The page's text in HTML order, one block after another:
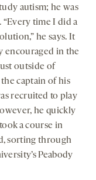
autism; he was
time I did a
he says. It
encouraged in the
outside of
captain of his
recruited to play
he quickly
a course in
sorting through
Peabody